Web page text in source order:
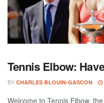
Tennis Elbow:
BY CHARLES BLOUIN-GASCON
Welcome to Tennis Elbow,